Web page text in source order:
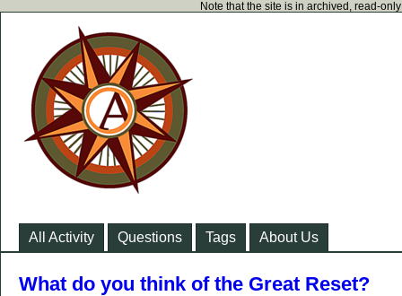
Note that the site is in archived, read-
All Activity Questions Tags About Us
What do you think of the Great Reset?